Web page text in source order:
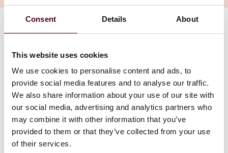
Consent Details About
This website uses cookies
We use cookies to personalise content and ads, to
provide social media features and to analyse our traffic.
We also share information about your use of our site with
our social media, advertising and analytics partners who
may combine it with other information that you’ve
provided to them or that they’ve collected from your use
of their services.
Authors
Jamie Welborn Knauer,Lauren Hakala